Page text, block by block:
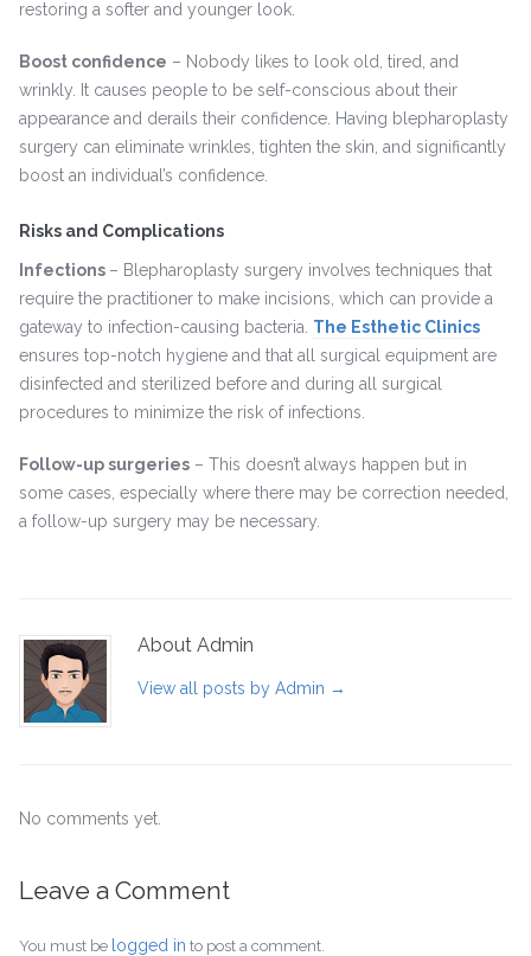
restoring a softer and younger look.
Boost confidence – Nobody likes to look old, tired, and
wrinkly. It causes people to be self-conscious about their
appearance and derails their confidence. Having blepharoplasty
surgery can eliminate wrinkles, tighten the skin, and significantly
boost an individual’s confidence.
Risks and Complications
Infections – Blepharoplasty surgery involves techniques that
require the practitioner to make incisions, which can provide a
gateway to infection-causing bacteria. The Esthetic Clinics
ensures top-notch hygiene and that all surgical equipment are
disinfected and sterilized before and during all surgical
procedures to minimize the risk of infections.
Follow-up surgeries– This doesn’t always happen but in
some cases, especially where there may be correction needed,
a follow-up surgery may be necessary.
About Admin
View all posts by Admin →
No comments yet.
Leave a Comment
You must be logged in to post a comment.